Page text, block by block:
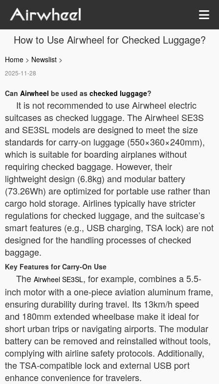
How to Use Airwheel for Checked Luggage?
Home > Newslist >
2025-11-28
Can Airwheel be used as checked luggage?
It is not recommended to use Airwheel electric
suitcases as checked luggage. The Airwheel SE3S
and SE3SL models are designed to meet the size
standards for carry-on luggage (550×360×240mm),
which is suitable for boarding airplanes without
requiring checked baggage. However, their
lightweight design (6.8kg) and modular battery
(73.26Wh) are optimized for portable use rather than
cargo hold storage. Airlines typically have stricter
regulations for checked luggage, and the suitcase’s
smart features (e.g., USB charging, TSA lock) are not
designed for the handling processes of checked
baggage.
Key Features for Carry-On Use
The Airwheel SE3SL, for example, combines a 5.5-
inch motor with a one-piece aviation aluminum frame,
ensuring durability during travel. Its 13km/h speed
and 180mm extended wheelbase make it ideal for
short urban trips or navigating airports. The modular
battery can be removed and reinstalled without tools,
complying with airline safety protocols. Additionally,
the TSA-compatible lock and external USB port
enhance convenience for travelers.